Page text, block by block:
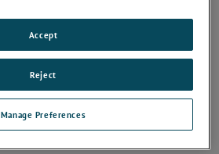
Manage Preferences
Reject
Accept